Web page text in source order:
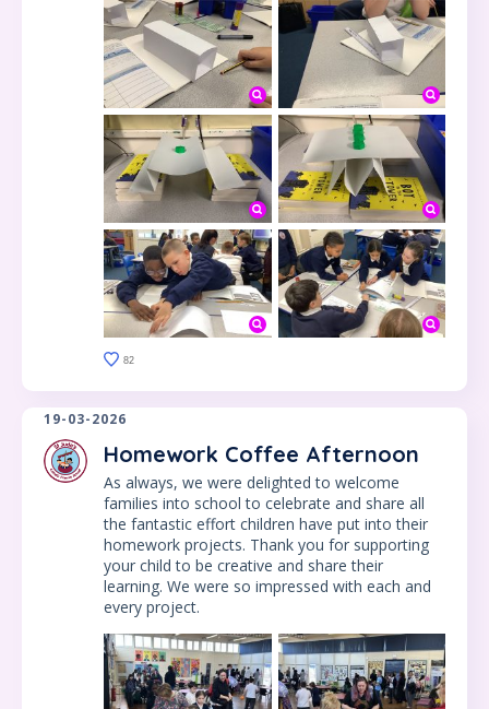
82
19-03-2026
Homework Coffee Afternoon
As always, we were delighted to welcome
families into school to celebrate and share all
the fantastic effort children have put into their
homework projects. Thank you for supporting
your child to be creative and share their
learning. We were so impressed with each and
every project.